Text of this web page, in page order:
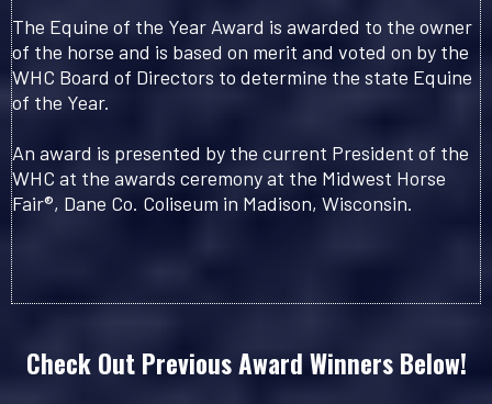
The Equine of the Year Award is awarded to the owner
of the horse and is based on merit and voted on by the
WHC Board of Directors to determine the state Equine
of the Year.
An award is presented by the current President of the
WHC at the awards ceremony at the Midwest Horse
Fair®, Dane Co. Coliseum in Madison, Wisconsin.
Check Out Previous Award Winners Below!